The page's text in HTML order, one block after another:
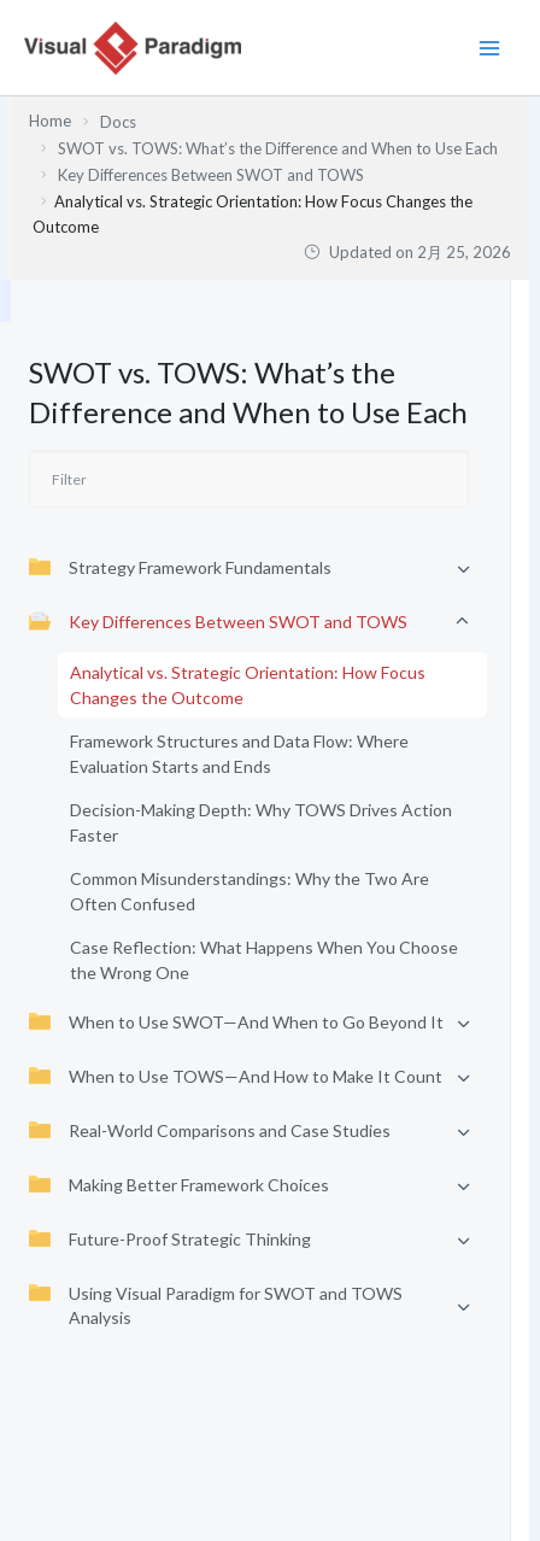
Home
Docs
SWOT vs. TOWS: What’s the Difference and When to Use Each
Key Differences Between SWOT and TOWS
Analytical vs. Strategic Orientation: How Focus Changes the
Outcome
Updated on 2月 25, 2026
SWOT vs. TOWS: What’s the
Difference and When to Use Each
Strategy Framework Fundamentals
Key Differences Between SWOT and TOWS
Analytical vs. Strategic Orientation: How Focus
Changes the Outcome
Framework Structures and Data Flow: Where
Evaluation Starts and Ends
Decision-Making Depth: Why TOWS Drives Action
Faster
Common Misunderstandings: Why the Two Are
Often Confused
Case Reflection: What Happens When You Choose
the Wrong One
When to Use SWOT—And When to Go Beyond It
When to Use TOWS—And How to Make It Count
Real-World Comparisons and Case Studies
Making Better Framework Choices
Future-Proof Strategic Thinking
Using Visual Paradigm for SWOT and TOWS
Analysis